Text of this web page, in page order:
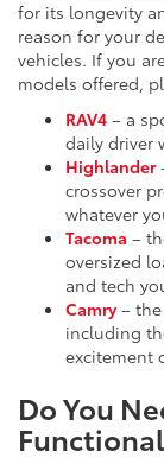
for its longevity
reason for your
vehicles. If you
models offered,
RAV4 – a
daily driver
Highlander
crossover
whatever
Tacoma –
oversized
and tech
Camry –
including
excitement
Do You